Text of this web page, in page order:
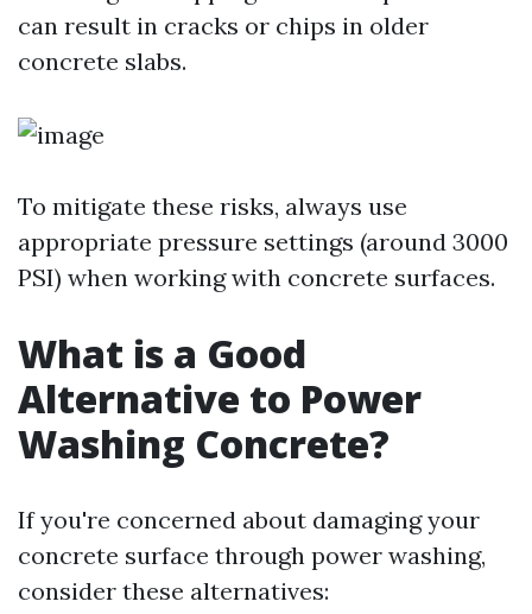
can result in cracks or chips in older
concrete slabs.
To mitigate these risks, always use
appropriate pressure settings (around 3000
PSI) when working with concrete surfaces.
What is a Good
Alternative to Power
Washing Concrete?
If you're concerned about damaging your
concrete surface through power washing,
consider these alternatives: